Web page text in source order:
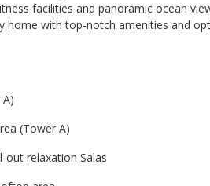
facilities and panoramic ocean
home with top-notch amenities and
(Tower A)
out relaxation Salas